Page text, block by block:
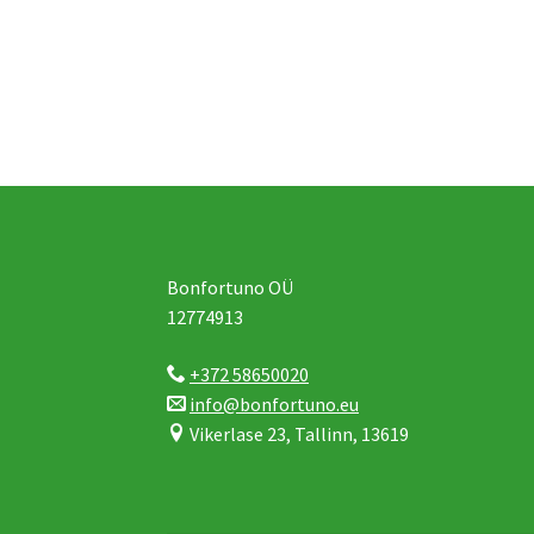
Bonfortuno OÜ
12774913
+372 58650020
info@bonfortuno.eu
Vikerlase 23, Tallinn, 13619